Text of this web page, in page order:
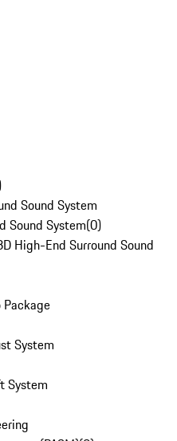
Sound System
Sound System(0)
High-End Surround Sound
System
System